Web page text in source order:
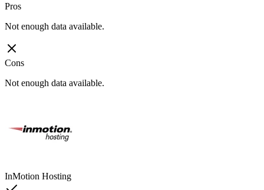
Pros
Not enough data available.
Cons
Not enough data available.
InMotion Hosting